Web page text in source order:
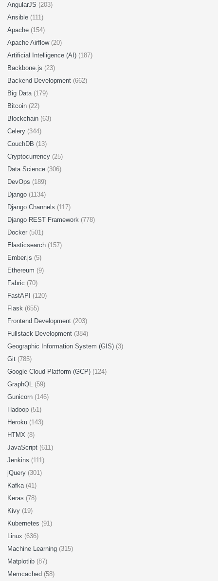
AngularJS (203)
Ansible (111)
Apache (154)
Apache Airflow (20)
Artificial Intelligence (AI) (187)
Backbone.js (23)
Backend Development (662)
Big Data (179)
Bitcoin (22)
Blockchain (63)
Celery (344)
CouchDB (13)
Cryptocurrency (25)
Data Science (306)
DevOps (189)
Django (1134)
Django Channels (117)
Django REST Framework (778)
Docker (501)
Elasticsearch (157)
Ember.js (5)
Ethereum (9)
Fabric (70)
FastAPI (120)
Flask (655)
Frontend Development (203)
Fullstack Development (384)
Geographic Information System (GIS) (3)
Git (785)
Google Cloud Platform (GCP) (124)
GraphQL (59)
Gunicorn (146)
Hadoop (51)
Heroku (143)
HTMX (8)
JavaScript (611)
Jenkins (111)
jQuery (301)
Kafka (41)
Keras (78)
Kivy (19)
Kubernetes (91)
Linux (636)
Machine Learning (315)
Matplotlib (87)
Memcached (58)